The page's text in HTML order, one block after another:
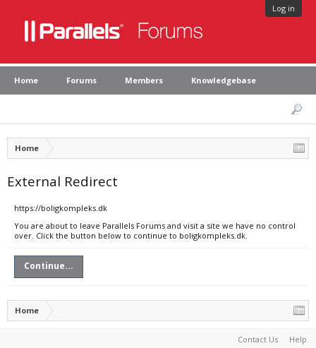
Log in
Home Forums Members Knowledgebase
Home
External Redirect
https://boligkompleks.dk
You are about to leave Parallels Forums and visit a site we have no control
over. Click the button below to continue to boligkompleks.dk.
Continue...
Home
Contact Us Help